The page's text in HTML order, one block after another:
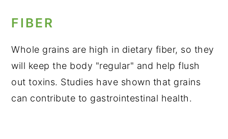
FIBER
Whole grains are high in dietary fiber, so they
will keep the body "regular" and help flush
out toxins. Studies have shown that grains
can contribute to gastrointestinal health.